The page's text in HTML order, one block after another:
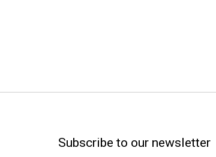
Subscribe to our newsletter